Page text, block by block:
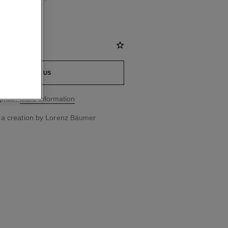
CONTACT US
More information
creation by Lorenz Bäumer